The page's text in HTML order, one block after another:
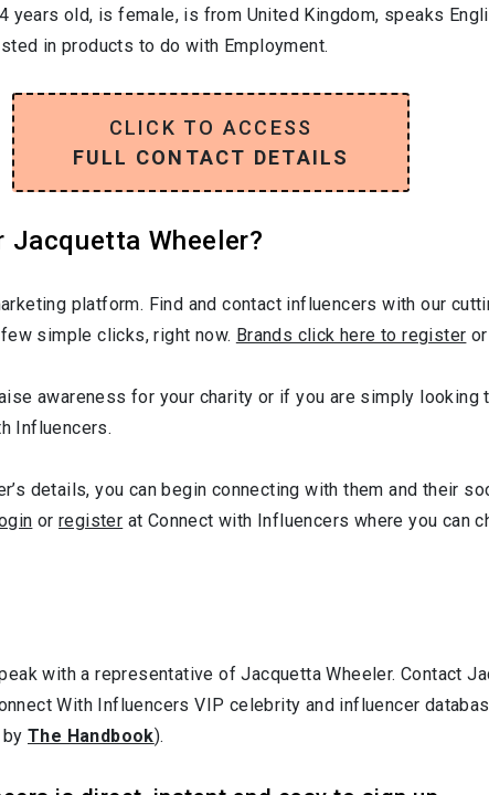
years old, isfemale, is from United Kingdom, speaks
in products to do with Employment.
CLICK TO ACCESS
FULL CONTACT DETAILS
Wheeler?
platform. Find and contact influencers with our
simple clicks, right now. Brands click here to register or
awareness for your charity or if you are simply looking
Influencers.
details, you can begin connecting with them and their
orregister at Connect with Influencers where you can
with a representative of Jacquetta Wheeler. Contact
With Influencers VIP celebrity and influencer
The Handbook).